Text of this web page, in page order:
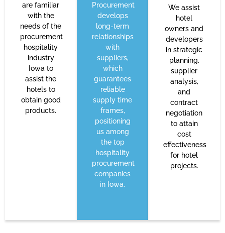
are familiar
with the
needs of the
procurement
hospitality
industry
Iowa to
assist the
hotels to
obtain good
products.
Procurement
develops
long-term
relationships
with
suppliers,
which
guarantees
reliable
supply time
frames,
positioning
us among
the top
hospitality
procurement
companies
in Iowa.
We assist
hotel
owners and
developers
in strategic
planning,
supplier
analysis,
and
contract
negotiation
to attain
cost
effectiveness
for hotel
projects.